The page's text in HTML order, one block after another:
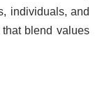
individuals, and
blend values